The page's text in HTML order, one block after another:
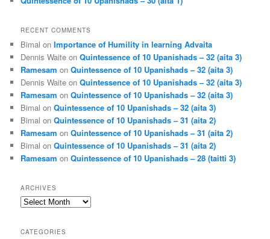
RECENT COMMENTS
Bimal onImportance of Humility in learning Advaita
Dennis Waite onQuintessence of 10 Upanishads – 32 (aita 3)
Ramesam onQuintessence of 10 Upanishads – 32 (aita 3)
Dennis Waite onQuintessence of 10 Upanishads – 32 (aita 3)
Ramesam onQuintessence of 10 Upanishads – 32 (aita 3)
Bimal onQuintessence of 10 Upanishads – 32 (aita 3)
Bimal onQuintessence of 10 Upanishads – 31 (aita 2)
Ramesam onQuintessence of 10 Upanishads – 31 (aita 2)
Bimal onQuintessence of 10 Upanishads – 31 (aita 2)
Ramesam onQuintessence of 10 Upanishads – 28 (taitti 3)
ARCHIVES
Archives
CATEGORIES